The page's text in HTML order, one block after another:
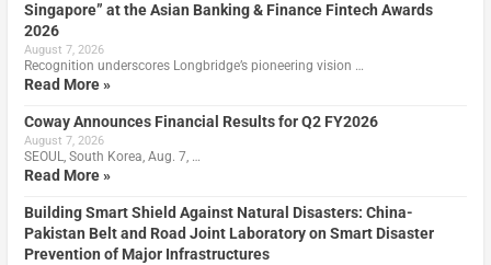
Singapore” at the Asian Banking & Finance Fintech Awards
2026
August 7, 2026
Recognition underscores Longbridge’s pioneering vision …
Read More »
Coway Announces Financial Results for Q2 FY2026
August 7, 2026
SEOUL, South Korea, Aug. 7, …
Read More »
Building Smart Shield Against Natural Disasters: China-
Pakistan Belt and Road Joint Laboratory on Smart Disaster
Prevention of Major Infrastructures